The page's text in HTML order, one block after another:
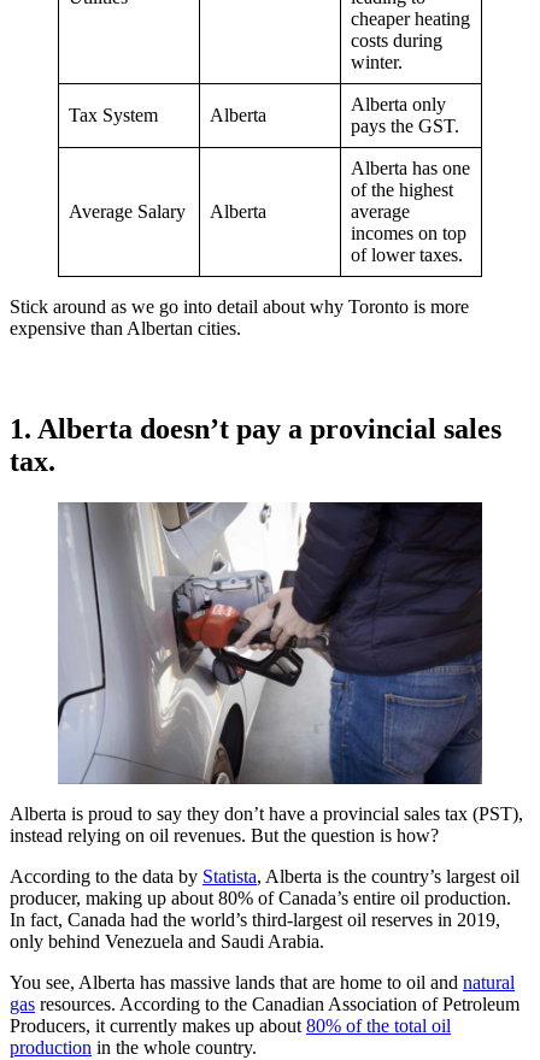
cheaper heating
costs during
winter.
Tax System Alberta
Alberta only
pays the GST.
Average Salary Alberta
Alberta has one
of the highest
average
incomes on top
of lower taxes.
Stick around as we go into detail about why Toronto is more
expensive than Albertan cities.
1. Alberta doesn’t pay a provincial sales
tax.
Alberta is proud to say they don’t have a provincial sales tax (PST),
instead relying on oil revenues. But the question is how?
According to the data by Statista, Alberta is the country’s largest oil
producer, making up about 80% of Canada’s entire oil production.
In fact, Canada had the world’s third-largest oil reserves in 2019,
only behind Venezuela and Saudi Arabia.
You see, Alberta has massive lands that are home to oil and natural
gas resources. According to the Canadian Association of Petroleum
Producers, it currently makes up about 80% of the total oil
production in the whole country.